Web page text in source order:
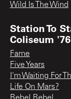
Wild Is The Wind
Station To
Coliseum '76
Fame
Five Years
I'm Waiting For
Life On Mars?